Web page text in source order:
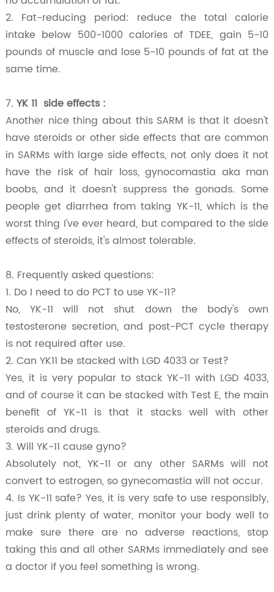
2. Fat-reducing period: reduce the total calorie
intake below 500-1000 calories of TDEE, gain 5-10
pounds of muscle and lose 5-10 pounds of fat at the
same time.
7. YK 11 side effects:
Another nice thing about this SARM is that it doesn't
have steroids or other side effects that are common
in SARMs with large side effects, not only does it not
have the risk of hair loss, gynocomastia aka man
boobs, and it doesn't suppress the gonads. Some
people get diarrhea from taking YK-11, which is the
worst thing I've ever heard, but compared to the side
effects of steroids, it's almost tolerable.
8. Frequently asked questions:
1. Do I need to do PCT to use YK-11?
No, YK-11 will not shut down the body's own
testosterone secretion, and post-PCT cycle therapy
is not required after use.
2. Can YK11 be stacked with LGD 4033 or Test?
Yes, it is very popular to stack YK-11 with LGD 4033,
and of course it can be stacked with Test E, the main
benefit of YK-11 is that it stacks well with other
steroids and drugs.
3. Will YK-11 cause gyno?
Absolutely not, YK-11 or any other SARMs will not
convert to estrogen, so gynecomastia will not occur.
4. Is YK-11 safe? Yes, it is very safe to use responsibly,
just drink plenty of water, monitor your body well to
make sure there are no adverse reactions, stop
taking this and all other SARMs immediately and see
a doctor if you feel something is wrong.